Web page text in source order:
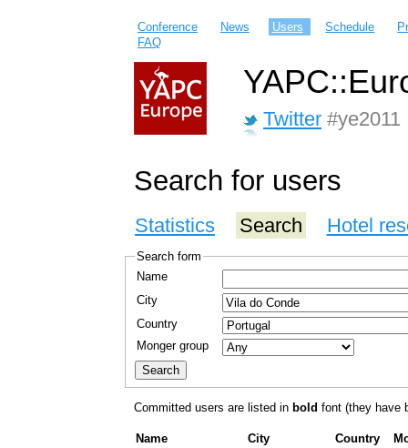
Conference News Users Schedule
FAQ
Twitter #ye2011
Search for users
Statistics Search Hotel
Search form
Name
City
Country
Monger group
Committed users are listed in bold font (they have
Name City Country